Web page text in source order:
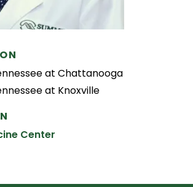
at Chattanooga
at Knoxville
Center